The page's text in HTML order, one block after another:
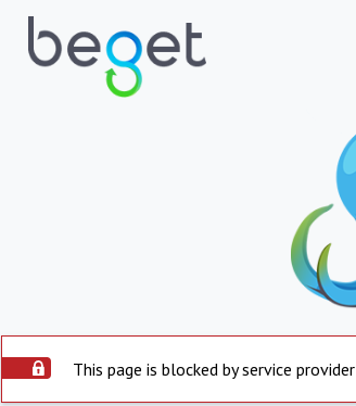
This page is blocked by service provider